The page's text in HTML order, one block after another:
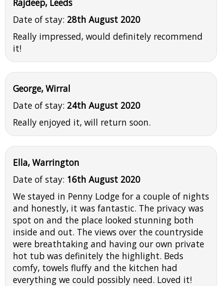
Date of stay: 28th August 2020
Really impressed, would definitely recommend
it!
George, Wirral
Date of stay: 24th August 2020
Really enjoyed it, will return soon.
Ella, Warrington
Date of stay: 16th August 2020
We stayed in Penny Lodge for a couple of nights
and honestly, it was fantastic. The privacy was
spot on and the place looked stunning both
inside and out. The views over the countryside
were breathtaking and having our own private
hot tub was definitely the highlight. Beds
comfy, towels fluffy and the kitchen had
everything we could possibly need. Loved it!